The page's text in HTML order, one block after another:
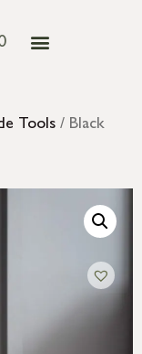
Tools / Black